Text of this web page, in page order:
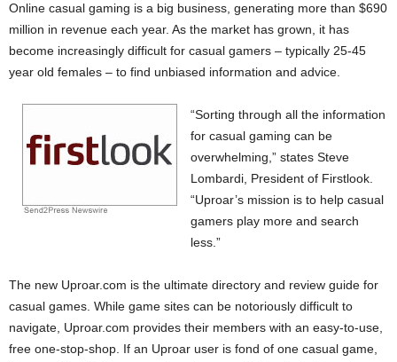
Online casual gaming is a big business, generating more than $690
million in revenue each year. As the market has grown, it has
become increasingly difficult for casual gamers – typically 25-45
year old females – to find unbiased information and advice.
“Sorting through all the information
for casual gaming can be
overwhelming,” states Steve
Lombardi, President of Firstlook.
“Uproar’s mission is to help casual
gamers play more and search
less.”
The new Uproar.com is the ultimate directory and review guide for
casual games. While game sites can be notoriously difficult to
navigate, Uproar.com provides their members with an easy-to-use,
free one-stop-shop. If an Uproar user is fond of one casual game,